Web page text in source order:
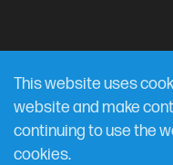
This website uses
website and make
continuing to use the
cookies.